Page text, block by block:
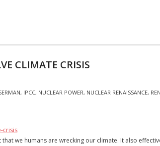
CLIMATE CRISIS
, IPCC, NUCLEAR POWER, NUCLEAR RENAISSANCE,
crisis
we humans are wrecking our climate. It also